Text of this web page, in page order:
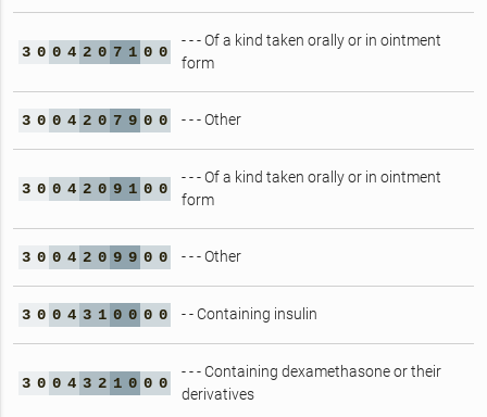
3 0 0 4 2 0 7 1 0 0
- - - Of a kind taken orally or in ointment
form
3 0 0 4 2 0 7 9 0 0 - - - Other
3 0 0 4 2 0 9 1 0 0
- - - Of a kind taken orally or in ointment
form
3 0 0 4 2 0 9 9 0 0 - - - Other
3 0 0 4 3 1 0 0 0 0 - - Containing insulin
3 0 0 4 3 2 1 0 0 0
- - - Containing dexamethasone or their
derivatives